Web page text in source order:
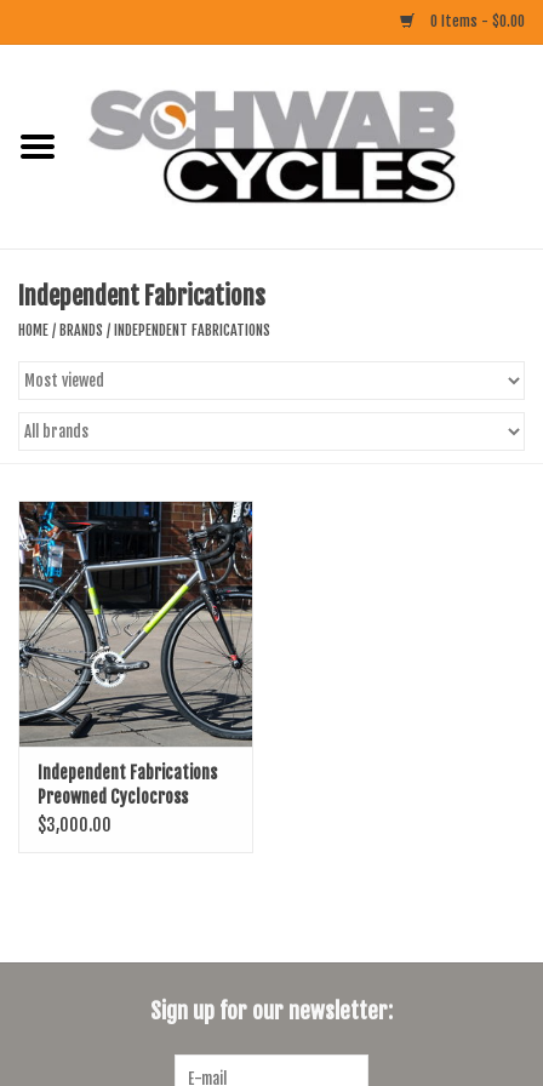
0 Items - $0.00
CLOTHING
COMPONENTS
RUBBER
SHOES/PEDALS
WHEELS
Independent Fabrications
HOME / BRANDS / INDEPENDENT FABRICATIONS
Independent Fabrications
Preowned Cyclocross
Bicycle
$3,000.00
Sign up for our newsletter: